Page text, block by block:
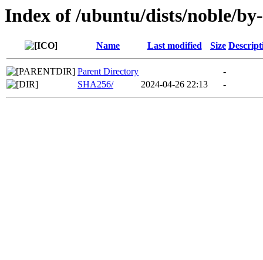
Index of /ubuntu/dists/noble/
Name Last modified Size
Parent Directory
-
SHA256/
2024-04-26 22:13 -